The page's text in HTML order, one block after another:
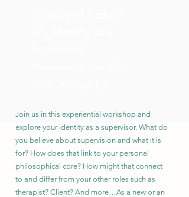
Join us in this experiential workshop and
explore your identity as a supervisor. What do
you believe about supervision and what it is
for? How does that link to your personal
philosophical core? How might that connect
to and differ from your other roles such as
therapist? Client? And more…As a new or an